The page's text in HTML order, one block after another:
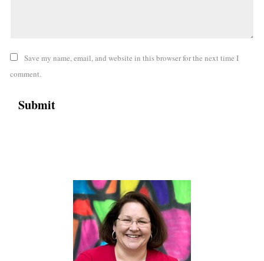
Save my name, email, and website in this browser for the next time I
comment.